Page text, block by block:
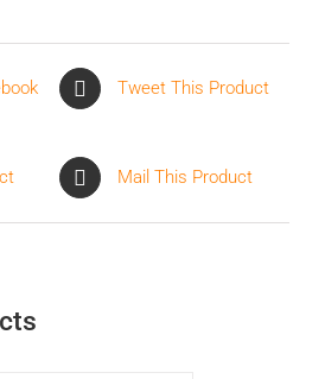
Tweet This Product
Mail This Product